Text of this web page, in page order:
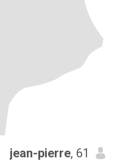
jean-pierre, 61